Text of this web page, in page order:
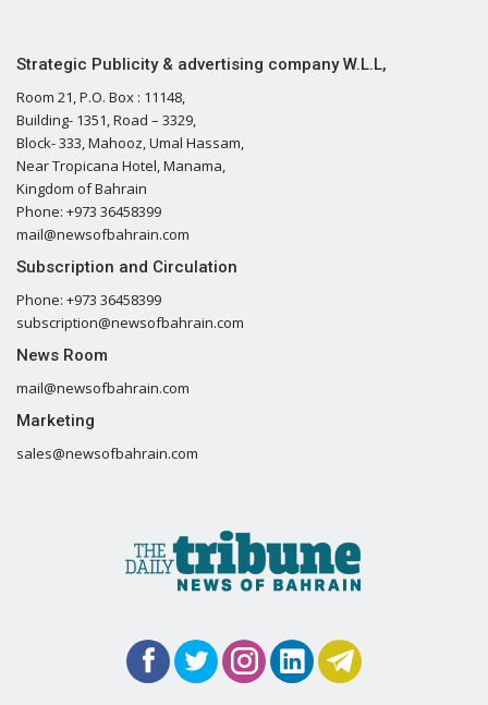
Strategic Publicity & advertising company W.L.L,
Room 21, P.O. Box : 11148,
Building- 1351, Road – 3329,
Block- 333, Mahooz, Umal Hassam,
Near Tropicana Hotel, Manama,
Kingdom of Bahrain
Phone: +973 36458399
mail@newsofbahrain.com
Subscription and Circulation
Phone: +973 36458399
subscription@newsofbahrain.com
News Room
mail@newsofbahrain.com
Marketing
sales@newsofbahrain.com